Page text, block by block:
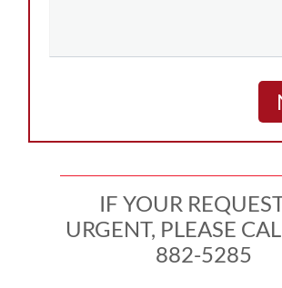
IF YOUR
URGENT, PLEASE
882-5285